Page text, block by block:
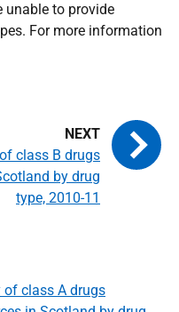
unable to provide
For more information
of class A drugs
class B drugs
by drug
type, 2010-11